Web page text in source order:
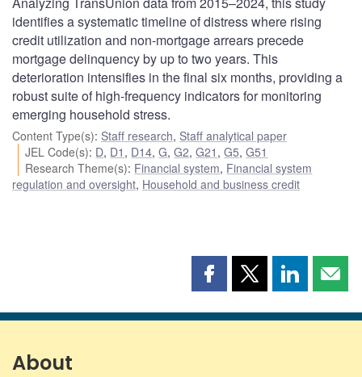
identifies a systematic timeline of distress where rising
credit utilization and non-mortgage arrears precede
mortgage delinquency by up to two years. This
deterioration intensifies in the final six months, providing a
robust suite of high-frequency indicators for monitoring
emerging household stress.
Content Type(s): Staff research, Staff analytical paper
JEL Code(s): D, D1 , D14,G,G2,G21 ,G5,G51
Research Theme(s): Financial system, Financial system
regulation and oversight, Household and business credit
Share
page
Share
page
Share
page page
About